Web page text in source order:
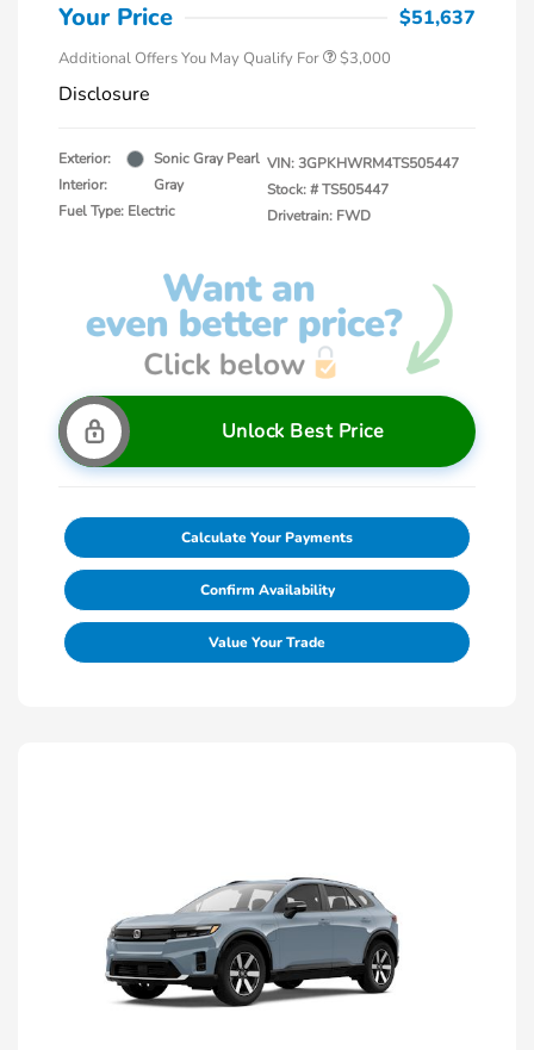
Your Price $51,637
Additional Offers You May Qualify For $3,000
Disclosure
Exterior:
Sonic Gray Pearl
Interior:
Gray
Fuel Type: Electric
VIN:3GPKHWRM4TS505447
Stock: #TS505447
Drivetrain: FWD
Unlock Best Price
Calculate Your Payments
Confirm Availability
Value Your Trade